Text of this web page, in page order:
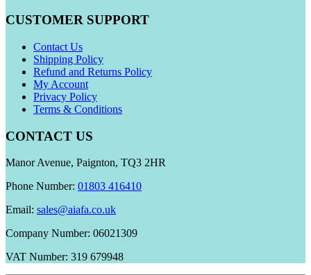
CUSTOMER SUPPORT
Contact Us
Shipping Policy
Refund and Returns Policy
My Account
Privacy Policy
Terms & Conditions
CONTACT US
Manor Avenue, Paignton, TQ3 2HR
Phone Number: 01803 416410
Email: sales@aiafa.co.uk
Company Number: 06021309
VAT Number: 319 679948